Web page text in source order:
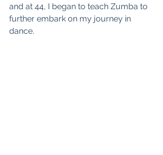
and at 44, I began to teach Zumba to
further embark on my journey in
dance.